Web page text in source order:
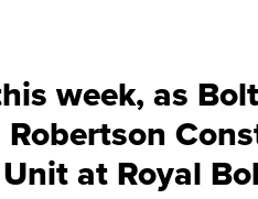
week, as
at Royal